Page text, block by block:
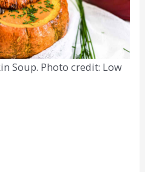
Soup. Photo credit: Low